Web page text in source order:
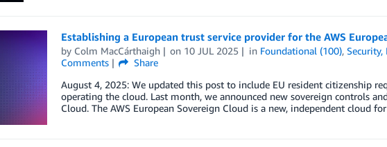
Establishing a European trust service provider for the AWS
by Colm MacCárthaigh on 10 JUL 2025 in Foundational (100),
Comments
Share
August 4, 2025: We updated this post to include EU resident citizenship
operating the cloud. Last month, we announced new sovereign controls
Cloud. The AWS European Sovereign Cloud is a new, independent cloud